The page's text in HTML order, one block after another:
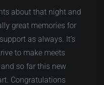
about that night and
great memories for
as always. It’s
to make meets
so far this new
Congratulations